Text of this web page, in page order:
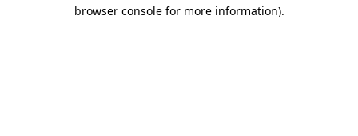
browser console for more information).